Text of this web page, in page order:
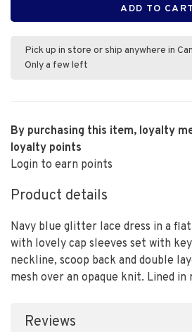
ADD TO CART
Pick up in store or ship anywhere in
Only a few left
By purchasing this item, loyalty
loyalty points
Login to earn points
Product details
Navy blue glitter lace dress in a
with lovely cap sleeves set with
neckline, scoop back and double
mesh over an opaque knit. Lined in
Reviews